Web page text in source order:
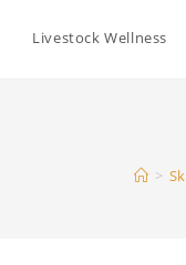
Livestock Wellness
>